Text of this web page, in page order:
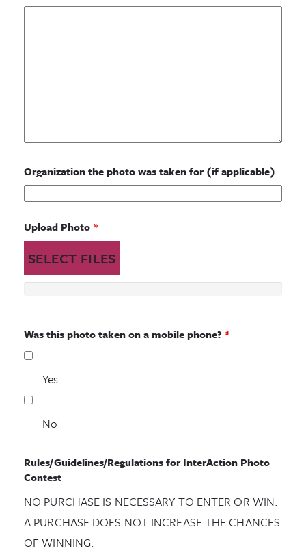
Organization the photo was taken for (if applicable)
Upload Photo *
SELECT FILES
Was this photo taken on a mobile phone? *
Yes
No
Rules/Guidelines/Regulations for InterAction Photo
Contest
NO PURCHASE IS NECESSARY TO ENTER OR WIN.
A PURCHASE DOES NOT INCREASE THE CHANCES
OF WINNING.